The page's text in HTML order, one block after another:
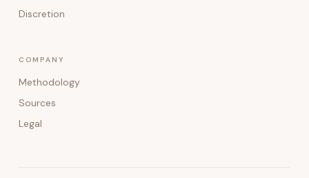
Discretion
COMPANY
Methodology
Sources
Legal